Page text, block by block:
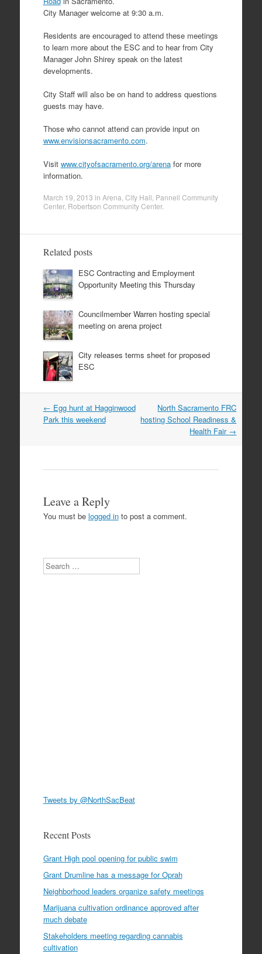
City Manager welcome at 9:30 a.m.
Residents are encouraged to attend these meetings
to learn more about the ESC and to hear from City
Manager John Shirey speak on the latest
developments.
City Staff will also be on hand to address questions
guests may have.
Those who cannot attend can provide input on
www.envisionsacramento.com.
Visit www.cityofsacramento.org/arenafor more
information.
March 19, 2013 in Arena,City Hall, Pannell Community
Center, Robertson Community Center.
Related posts
ESC Contracting and Employment
Opportunity Meeting this Thursday
Councilmember Warren hosting special
meeting on arena project
City releases terms sheet for proposed
ESC
Post
navigation
← Egg hunt at Hagginwood
Park this weekend
North Sacramento FRC
hosting School Readiness &
Health Fair →
Leave a Reply
You must be logged into post a comment.
Search
Tweets by @NorthSacBeat
Recent Posts
Grant High pool opening for public swim
Grant Drumline has a message for Oprah
Neighborhood leaders organize safety meetings
Marijuana cultivation ordinance approved after
much debate
Stakeholders meeting regarding cannabis
cultivation